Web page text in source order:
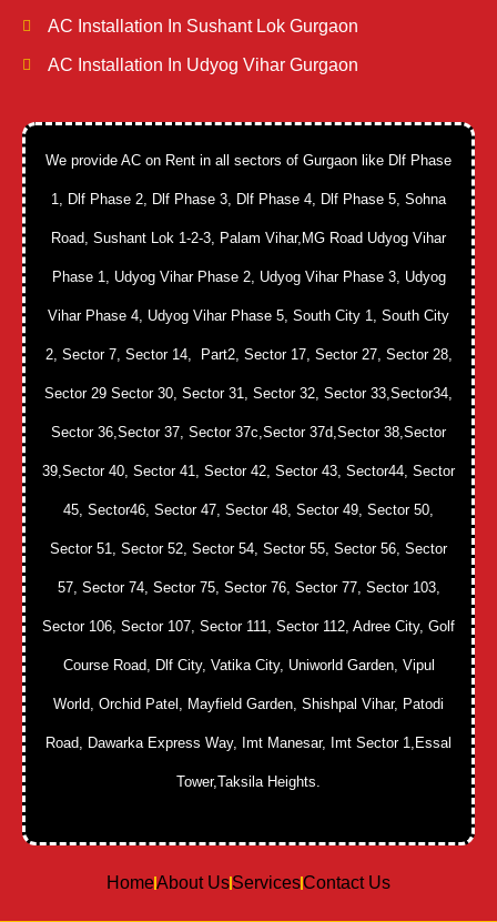
AC Installation In Sushant Lok Gurgaon
AC Installation In Udyog Vihar Gurgaon
We provide AC on Rent in all sectors of Gurgaon like Dlf Phase
1, Dlf Phase 2, Dlf Phase 3, Dlf Phase 4, Dlf Phase 5, Sohna
Road, Sushant Lok 1-2-3, Palam Vihar,MG Road Udyog Vihar
Phase 1, Udyog Vihar Phase 2, Udyog Vihar Phase 3, Udyog
Vihar Phase 4, Udyog Vihar Phase 5, South City 1, South City
2, Sector 7, Sector 14, Part2, Sector 17, Sector 27, Sector 28,
Sector 29 Sector 30, Sector 31, Sector 32, Sector 33,Sector34,
Sector 36,Sector 37, Sector 37c,Sector 37d,Sector 38,Sector
39,Sector 40, Sector 41, Sector 42, Sector 43, Sector44, Sector
45, Sector46, Sector 47, Sector 48, Sector 49, Sector 50,
Sector 51, Sector 52, Sector 54, Sector 55, Sector 56, Sector
57, Sector 74, Sector 75, Sector 76, Sector 77, Sector 103,
Sector 106, Sector 107, Sector 111, Sector 112, Adree City, Golf
Course Road, Dlf City, Vatika City, Uniworld Garden, Vipul
World, Orchid Patel, Mayfield Garden, Shishpal Vihar, Patodi
Road, Dawarka Express Way, Imt Manesar, Imt Sector 1,Essal
Tower,Taksila Heights.
HomeAbout UsServicesContact Us